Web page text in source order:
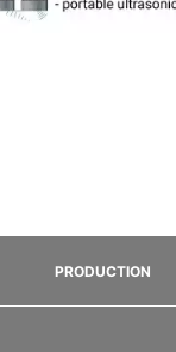
PRODUCTION